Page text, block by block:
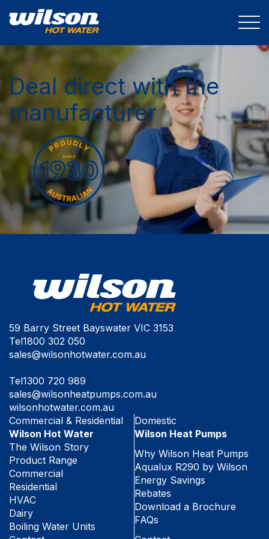
Deal direct with the
manufacturer
59 Barry Street Bayswater VIC 3153
Tel1800 302 050
sales@wilsonhotwater.com.au
Tel1300 720 989
sales@wilsonheatpumps.com.au
wilsonhotwater.com.au
Commercial & Residential
Wilson Hot Water
The Wilson Story
Product Range
Commercial
Residential
HVAC
Dairy
Boiling Water Units
Domestic
Wilson Heat Pumps
Why Wilson Heat Pumps
Aqualux R290 by Wilson
Energy Savings
Rebates
Download a Brochure
FAQs